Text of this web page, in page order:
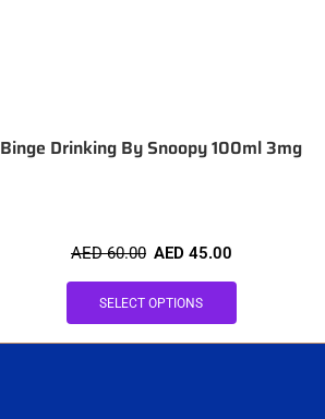
Binge Drinking By Snoopy 100ml 3mg
AED60.00 AED 45.00
SELECT OPTIONS